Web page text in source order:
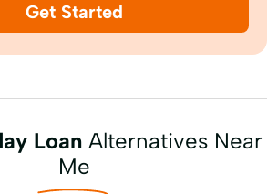
Get Started
LoanAlternatives Near
Me